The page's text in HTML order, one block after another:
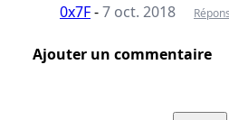
0x7F-7 oct. 2018
Ajouter un commentaire